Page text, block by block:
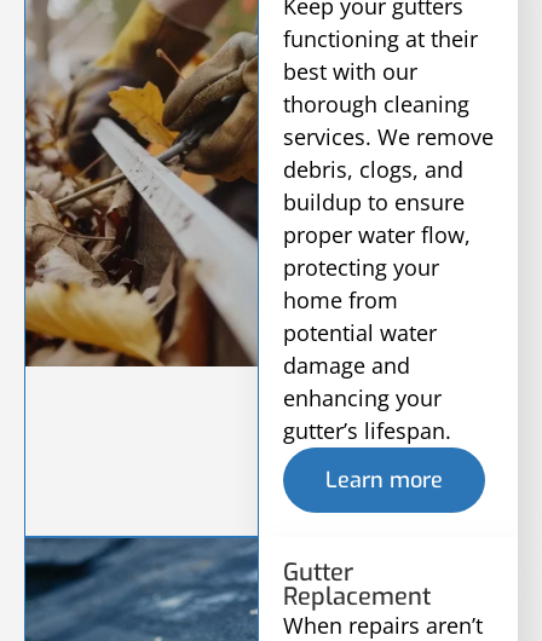
Keep your gutters
functioning at their
best with our
thorough cleaning
services. We remove
debris, clogs, and
buildup to ensure
proper water flow,
protecting your
home from
potential water
damage and
enhancing your
gutter’s lifespan.
Learn more
Gutter
Replacement
When repairs aren’t